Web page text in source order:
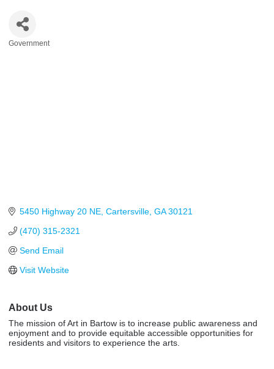
Government
5450 Highway 20 NE Cartersville GA 30121
(470) 315-2321
Send Email
Visit Website
About Us
The mission of Art in Bartow is to increase public awareness and
enjoyment and to provide equitable accessible opportunities for
residents and visitors to experience the arts.